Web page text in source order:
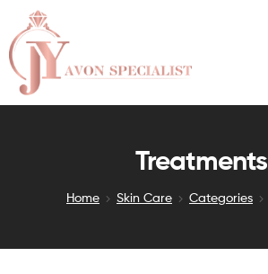
Treatments
Home Skin Care Categories